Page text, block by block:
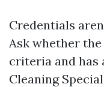
Credentials
Ask whether
criteria and has
Cleaning